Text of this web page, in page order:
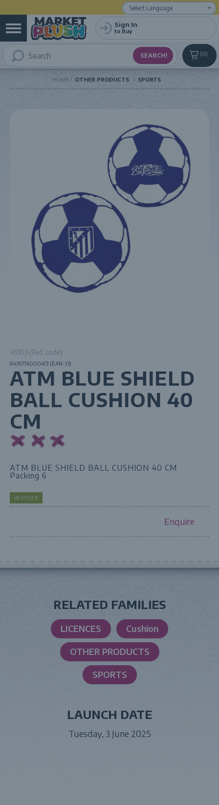
0
Sign In
to Buy
HOME OTHER PRODUCTS SPORTS
45103 (Ref. code)
8435776000473 (EAN-13)
ATM BLUE SHIELD
BALL CUSHION 40
CM
ATM BLUE SHIELD BALL CUSHION 40 CM
Packing 6
IN STOCK
Enquire
RELATED FAMILIES
LICENCES Cushion
OTHER PRODUCTS
SPORTS
LAUNCH DATE
Tuesday, 3 June 2025